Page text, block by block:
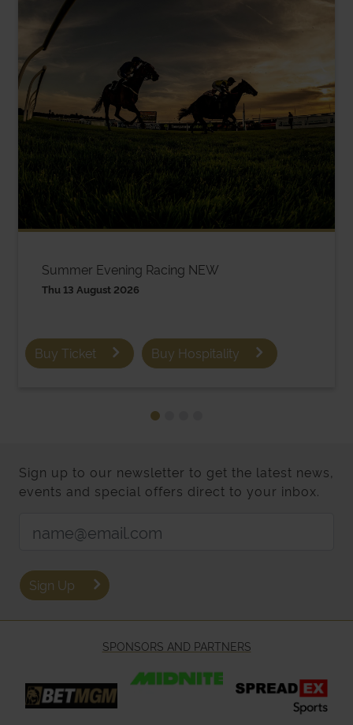
Summer Evening Racing NEW
Thu 13 August 2026
Buy Ticket Buy Hospitality
Sign up to our newsletter to get the latest news,
events and special offers direct to your inbox.
Sign Up
SPONSORS AND PARTNERS